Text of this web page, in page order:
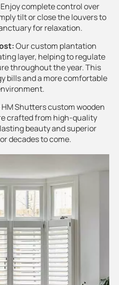
Enjoy complete control over
tilt or close the louvers to
for relaxation.
Our custom plantation
layer, helping to regulate
throughout the year. This
bills and a more comfortable
HM Shutters custom wooden
crafted from high-quality
beauty and superior
decades to come.